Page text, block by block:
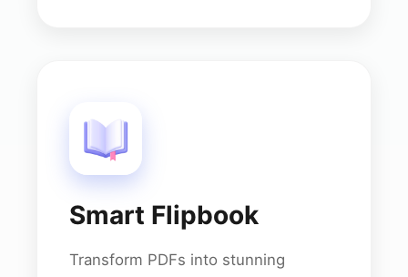
Smart Flipbook
Transform PDFs into stunning